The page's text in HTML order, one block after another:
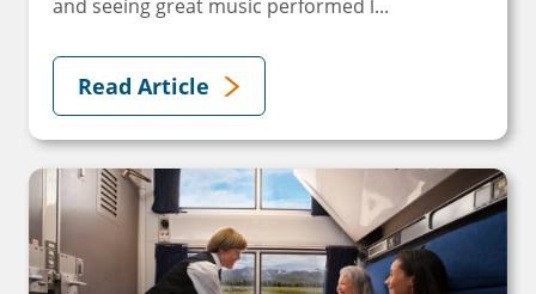
and seeing great music performed l...
Read Article